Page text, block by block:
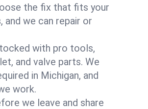
the fix that fits your
and we can repair or
with pro tools,
and valve parts. We
in Michigan, and
work.
we leave and share